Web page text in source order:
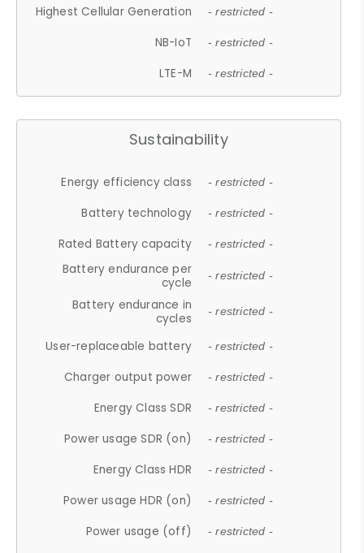
Highest Cellular Generation - restricted -
NB-IoT - restricted -
LTE-M - restricted -
Sustainability
Energy efficiency class - restricted -
Battery technology - restricted -
Rated Battery capacity - restricted -
Battery endurance per
cycle
- restricted -
Battery endurance in
cycles
- restricted -
User-replaceable battery - restricted -
Charger output power - restricted -
Energy Class SDR - restricted -
Power usage SDR (on) - restricted -
Energy Class HDR - restricted -
Power usage HDR (on) - restricted -
Power usage (off) - restricted -